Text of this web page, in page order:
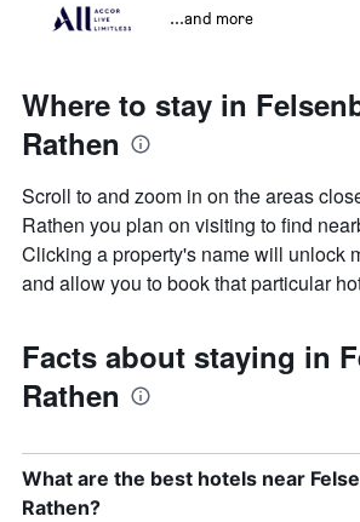
...and more
Where to stay in
Rathen
Scroll to and zoom in on the areas
Rathen you plan on visiting to find
Clicking a property's name will unlock
and allow you to book that particular
Facts about staying in
Rathen
What are the best hotels near
Rathen?